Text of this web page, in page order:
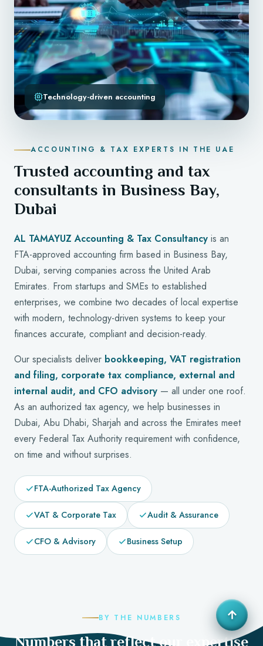
Technology-driven accounting
ACCOUNTING & TAX EXPERTS IN THE UAE
Trusted accounting and tax
consultants in Business Bay,
Dubai
AL TAMAYUZ Accounting & Tax Consultancy is an
FTA-approved accounting firm based in Business Bay,
Dubai, serving companies across the United Arab
Emirates. From startups and SMEs to established
enterprises, we combine two decades of local expertise
with modern, technology-driven systems to keep your
finances accurate, compliant and decision-ready.
Our specialists deliver bookkeeping, VAT registration
and filing, corporate tax compliance, external and
internal audit, and CFO advisory — all under one roof.
As an authorized tax agency, we help businesses in
Dubai, Abu Dhabi, Sharjah and across the Emirates meet
every Federal Tax Authority requirement with confidence,
on time and without surprises.
FTA-Authorized Tax Agency
VAT & Corporate Tax Audit & Assurance
CFO & Advisory Business Setup
BY THE NUMBERS